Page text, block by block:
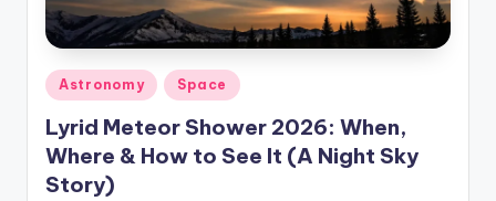
-
G
t
L
Posted
in
Astronomy Space
Lyrid Meteor Shower 2026: When,
Where & How to See It (A Night Sky
Story)